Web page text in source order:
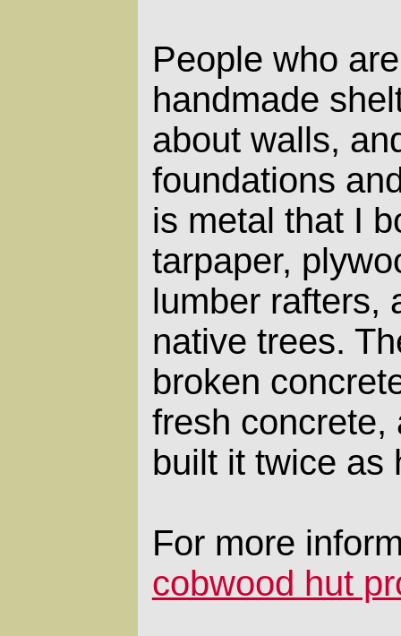
People who
handmade
about walls,
foundations
is metal that I
tarpaper,
lumber rafters,
native trees.
broken
fresh concrete,
built it twice as
For more
cobwood hut